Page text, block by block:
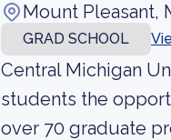
Mount Pleasant,
GRAD SCHOOL
Central Michigan
students the
over 70 graduate